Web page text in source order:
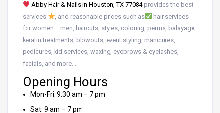
Abby Hair & Nails in Houston, TX 77084provides the best
services
, and reasonable prices such as
hair services
for women – men, haircuts, styles, coloring, perms, balayage,
keratin treatments, blowouts, event styling, manicures,
pedicures, kid services, waxing, eyebrows & eyelashes,
facials, and more…
Opening Hours
Mon-Fri: 9:30 am – 7 pm
Sat: 9 am – 7 pm